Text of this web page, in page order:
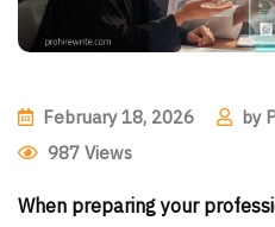
February 18, 2026 by
987Views
When preparing your